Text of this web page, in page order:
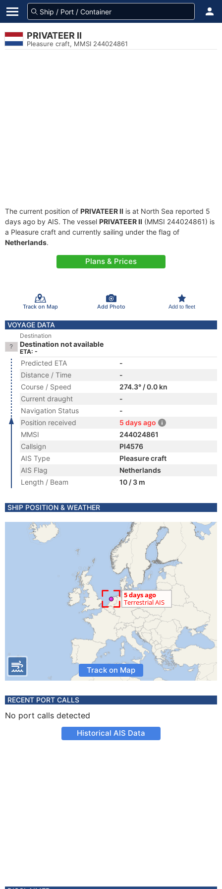
PRIVATEER II
Pleasure craft, MMSI 244024861
The current position of PRIVATEER II is at North Sea reported 5
days ago by AIS. The vessel PRIVATEER II (MMSI 244024861) is
a Pleasure craft and currently sailing under the flag of
Netherlands.
Plans & Prices
Track on Map Add Photo Add to fleet
VOYAGE DATA
Destination
Destination not available
ETA: -
Predicted ETA
-
Distance / Time
-
Course / Speed
274.3° / 0.0 kn
Current draught
-
Navigation Status
-
Position received
5 days ago
MMSI
244024861
Callsign
PI4576
AIS Type
Pleasure craft
AIS Flag
Netherlands
Length / Beam
10 / 3 m
SHIP POSITION & WEATHER
Track on Map
RECENT PORT CALLS
No port calls detected
Historical AIS Data